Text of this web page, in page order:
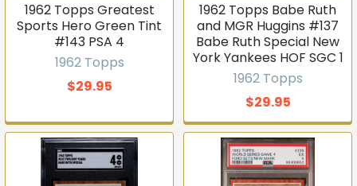
1962 Topps Greatest
Sports Hero Green Tint
#143 PSA 4
1962 Topps
$29.95
1962 Topps Babe Ruth
and MGR Huggins #137
Babe Ruth Special New
York Yankees HOF SGC 1
1962 Topps
$29.95